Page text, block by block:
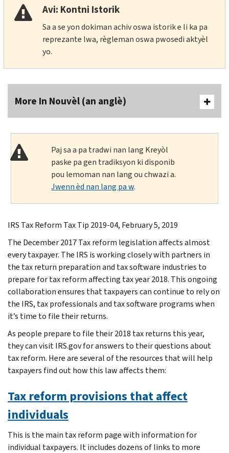
Avi: Kontni Istorik
Sa a se yon dokiman achiv oswa istorik e li ka pa
reprezante lwa, règleman oswa pwosedi aktyèl
yo.
More In Nouvèl (an anglè)
Paj sa a pa tradwi nan lang Kreyòl
paske pa gen tradiksyon ki disponib
pou lemoman nan lang ou chwazi a.
Jwenn èd nan lang pa w.
IRS Tax Reform Tax Tip 2019-04, February 5, 2019
The December 2017 Tax reform legislation affects almost
every taxpayer. The IRS is working closely with partners in
the tax return preparation and tax software industries to
prepare for tax reform affecting tax year 2018. This ongoing
collaboration ensures that taxpayers can continue to rely on
the IRS, tax professionals and tax software programs when
it’s time to file their returns.
As people prepare to file their 2018 tax returns this year,
they can visit IRS.gov for answers to their questions about
tax reform. Here are several of the resources that will help
taxpayers find out how this law affects them:
Tax reform provisions that affect
individuals
This is the main tax reform page with information for
individual taxpayers. It includes dozens of links to more